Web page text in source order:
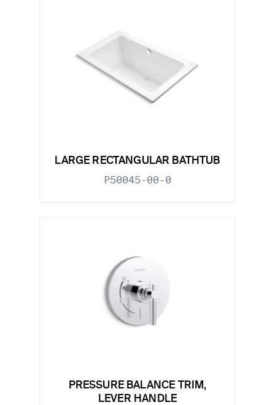
LARGE RECTANGULAR BATHTUB
P50045-00-0
PRESSURE BALANCE TRIM,
LEVER HANDLE